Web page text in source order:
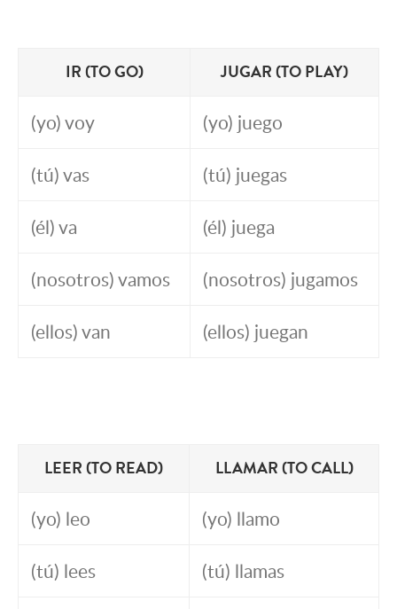
IR (TO GO) JUGAR (TO PLAY)
(yo) voy (yo) juego
(tú) vas (tú) juegas
(él) va (él) juega
(nosotros) vamos (nosotros) jugamos
(ellos) van (ellos) juegan
LEER (TO READ) LLAMAR (TO CALL)
(yo) leo (yo) llamo
(tú) lees (tú) llamas